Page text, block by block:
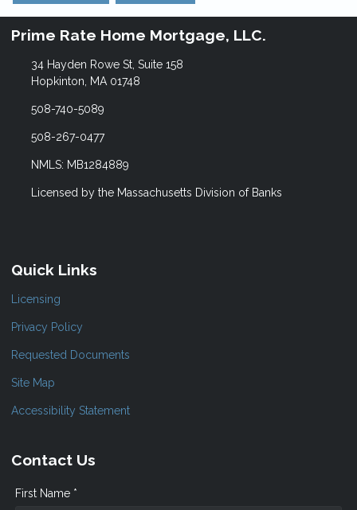
Prime Rate Home Mortgage, LLC.
34 Hayden Rowe St, Suite 158
Hopkinton, MA 01748
508-740-5089
508-267-0477
NMLS: MB1284889
Licensed by the Massachusetts Division of Banks
Quick Links
Licensing
Privacy Policy
Requested Documents
Site Map
Accessibility Statement
Contact Us
First Name *